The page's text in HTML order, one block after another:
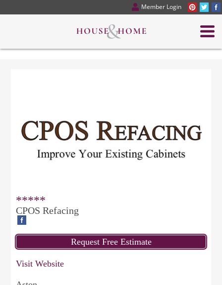
Member Login
*****
CPOS Refacing
Visit Website